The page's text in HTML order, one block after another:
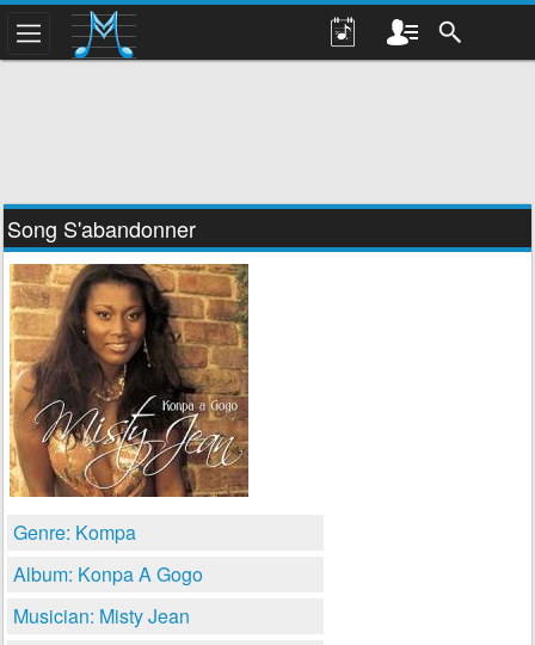
Song S'abandonner
Genre: Kompa
Album: Konpa A Gogo
Musician: Misty Jean